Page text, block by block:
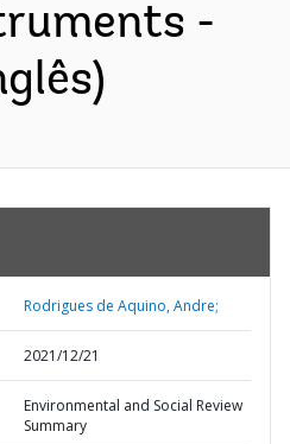
-
Rodrigues de Aquino, Andre;
2021/12/21
Environmental and Social Review
Summary